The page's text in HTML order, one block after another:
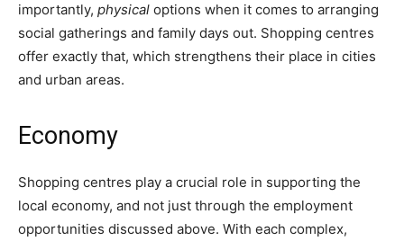
importantly, physical options when it comes to arranging
social gatherings and family days out. Shopping centres
offer exactly that, which strengthens their place in cities
and urban areas.
Economy
Shopping centres play a crucial role in supporting the
local economy, and not just through the employment
opportunities discussed above. With each complex,